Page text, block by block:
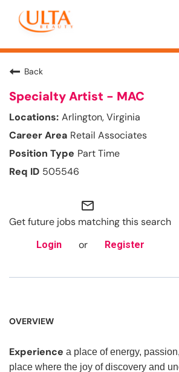
Back
Specialty Artist - MAC
Arlington, Virginia
Retail Associates
Part Time
505546
mail_outline
Get future jobs matching this search
Login or Register
OVERVIEW
Experience a place of energy,
place where the joy of discovery and